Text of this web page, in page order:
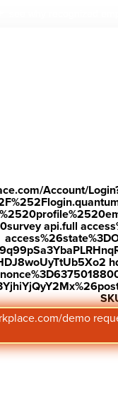
Account/
api.full
demo